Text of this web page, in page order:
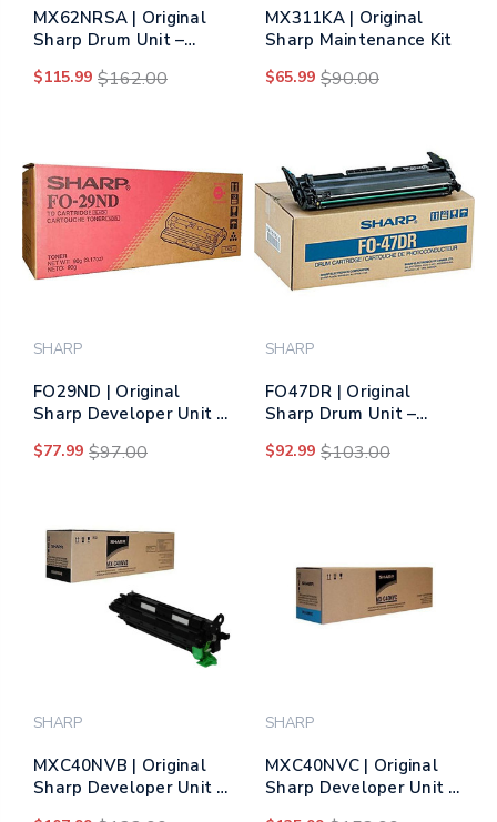
MX62NRSA | Original
Sharp Drum Unit –
$115.99 $162.00
MX311KA | Original
Sharp Maintenance Kit
$65.99 $90.00
SHARP
FO29ND | Original
Sharp Developer Unit –
$77.99 $97.00
SHARP
FO47DR | Original
Sharp Drum Unit –
$92.99 $103.00
SHARP
MXC40NVB | Original
Sharp Developer Unit -
SHARP
MXC40NVC | Original
Sharp Developer Unit –